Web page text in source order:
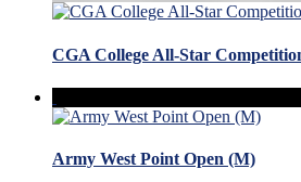
CGA College All-Star
Army West Point Open (M)